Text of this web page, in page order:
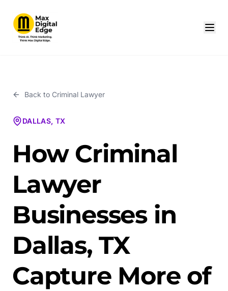
Back to Criminal Lawyer
DALLAS, TX
How Criminal
Lawyer
Businesses in
Dallas, TX
Capture More of